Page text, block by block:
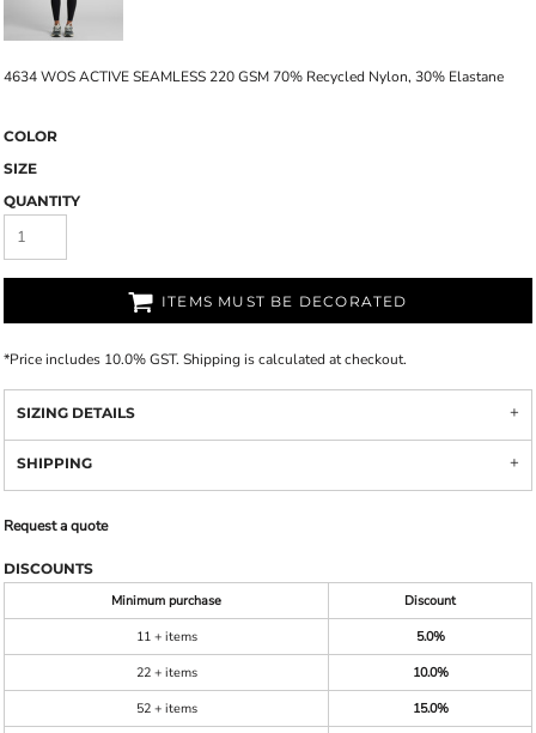
4634 WOS ACTIVE SEAMLESS 220 GSM 70% Recycled Nylon, 30% Elastane
COLOR
SIZE
QUANTITY
ITEMS MUST BE DECORATED
*Price includes 10.0% GST. Shipping is calculated at checkout.
SIZING DETAILS
SHIPPING
Request a quote
DISCOUNTS
Minimum purchase
Discount
11 + items
5.0%
22 + items
10.0%
52 + items
15.0%